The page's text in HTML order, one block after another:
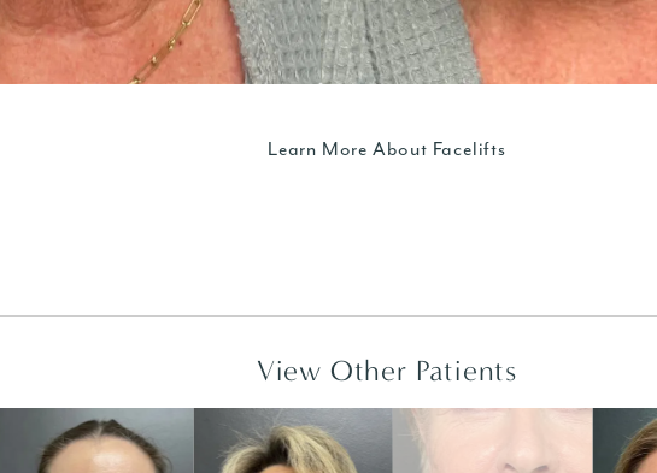
Learn More About Facelifts
View Other Patients